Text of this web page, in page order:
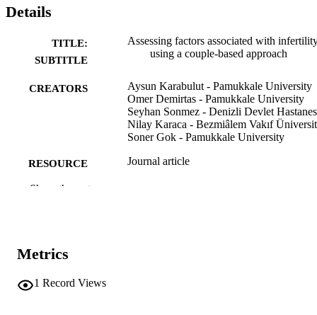
Details
TITLE:
SUBTITLE
Assessing factors associated with
using a couple-based approach
CREATORS
Aysun Karabulut - Pamukkale University
Omer Demirtas - Pamukkale University
Seyhan Sonmez - Denizli Devlet
Nilay Karaca - Bezmiâlem Vakıf
Soner Gok - Pamukkale University
RESOURCE
Journal article
DOI
PMID
Show the rest
Metrics
1 Record Views